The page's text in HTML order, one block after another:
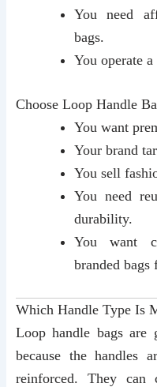
You need
bags.
You operate
Choose Loop Handle
You want
Your brand
You sell
You need
durability.
You want
branded bags
Which Handle Type Is
Loop handle bags are
because the handles
reinforced. They can